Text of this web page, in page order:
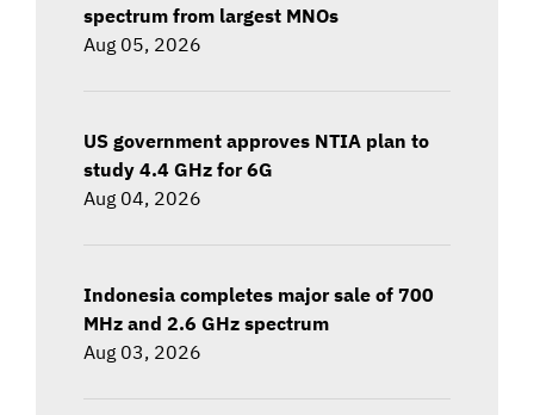
spectrum from largest MNOs
Aug 05, 2026
US government approves NTIA plan to
study 4.4 GHz for 6G
Aug 04, 2026
Indonesia completes major sale of 700
MHz and 2.6 GHz spectrum
Aug 03, 2026